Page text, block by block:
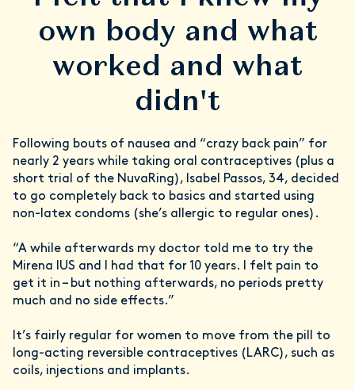
own body and what
worked and what
didn't
Following bouts of nausea and “crazy back pain” for
nearly 2 years while taking oral contraceptives (plus a
short trial of the NuvaRing), Isabel Passos, 34, decided
to go completely back to basics and started using
non-latex condoms (she’s allergic to regular ones).
“A while afterwards my doctor told me to try the
Mirena IUS and I had that for 10 years. I felt pain to
get it in – but nothing afterwards, no periods pretty
much and no side effects.”
It’s fairly regular for women to move from the pill to
long-acting reversible contraceptives (LARC), such as
coils, injections and implants.